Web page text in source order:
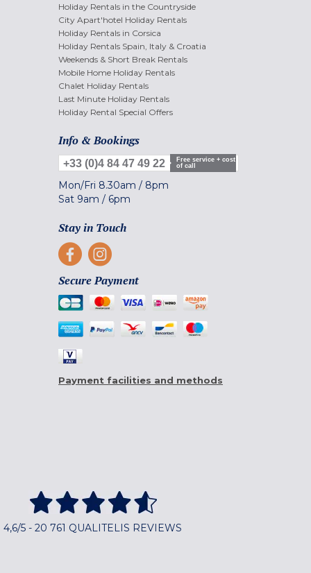
Holiday Rentals in the Countryside
City Apart'hotel Holiday Rentals
Holiday Rentals in Corsica
Holiday Rentals Spain, Italy & Croatia
Weekends & Short Break Rentals
Mobile Home Holiday Rentals
Chalet Holiday Rentals
Last Minute Holiday Rentals
Holiday Rental Special Offers
Info & Bookings
+33 (0)4 84 47 49 22
Free service + cost
of call
Mon/Fri 8.30am / 8pm
Sat 9am / 6pm
Stay in Touch
Secure Payment
Payment facilities and methods
4,6/5 - 20 761 QUALITELIS REVIEWS